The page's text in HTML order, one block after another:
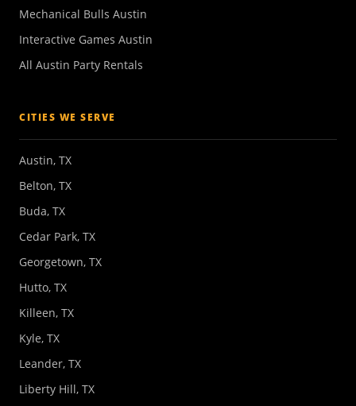
Mechanical Bulls Austin
Interactive Games Austin
All Austin Party Rentals
CITIES WE SERVE
Austin, TX
Belton, TX
Buda, TX
Cedar Park, TX
Georgetown, TX
Hutto, TX
Killeen, TX
Kyle, TX
Leander, TX
Liberty Hill, TX